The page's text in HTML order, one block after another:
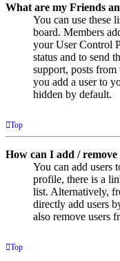
What are my Friends
You can use these
board. Members
your User Control
status and to send
support, posts
you add a user to
hidden by default.
Top
How can I add / remove
You can add users
profile, there is a
list. Alternatively,
directly add users
also remove users
Top